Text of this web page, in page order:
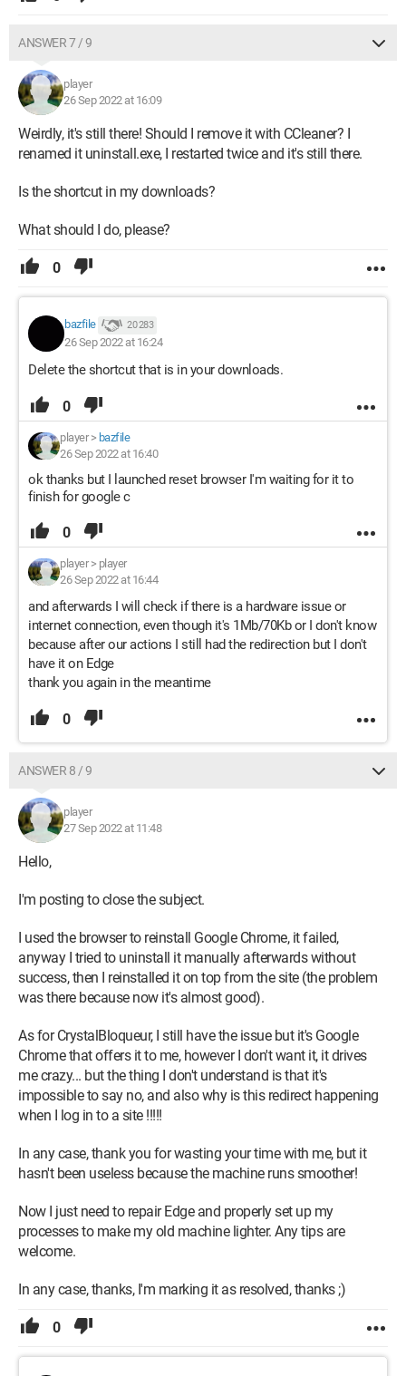
ANSWER 7 / 9
player
26 Sep 2022 at 16:09
Weirdly, it's still there! Should I remove it with CCleaner? I
renamed it uninstall.exe, I restarted twice and it's still there.
Is the shortcut in my downloads?
What should I do, please?
0
bazfile 20 283
26 Sep 2022 at 16:24
Delete the shortcut that is in your downloads.
0
player> bazfile
26 Sep 2022 at 16:40
ok thanks but I launched reset browser I'm waiting for it to
finish for google c
0
player> player
26 Sep 2022 at 16:44
and afterwards I will check if there is a hardware issue or
internet connection, even though it's 1Mb/70Kb or I don't know
because after our actions I still had the redirection but I don't
have it on Edge
thank you again in the meantime
0
ANSWER 8 / 9
player
27 Sep 2022 at 11:48
Hello,
I'm posting to close the subject.
I used the browser to reinstall Google Chrome, it failed,
anyway I tried to uninstall it manually afterwards without
success, then I reinstalled it on top from the site (the problem
was there because now it's almost good).
As for CrystalBloqueur, I still have the issue but it's Google
Chrome that offers it to me, however I don't want it, it drives
me crazy... but the thing I don't understand is that it's
impossible to say no, and also why is this redirect happening
when I log in to a site !!!!!
In any case, thank you for wasting your time with me, but it
hasn't been useless because the machine runs smoother!
Now I just need to repair Edge and properly set up my
processes to make my old machine lighter. Any tips are
welcome.
In any case, thanks, I'm marking it as resolved, thanks ;)
0